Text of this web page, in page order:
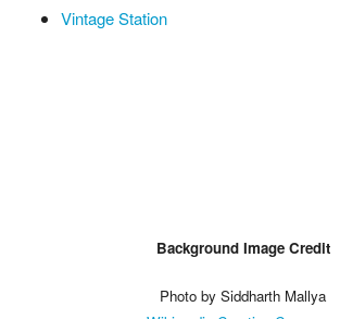
Vintage Station
Background Image Credit
Photo by Siddharth Mallya